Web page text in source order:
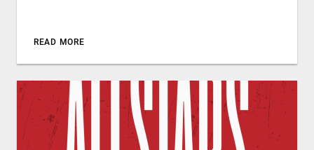
READ MORE